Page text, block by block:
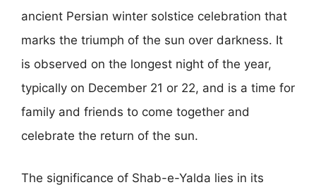
ancient Persian winter solstice celebration that
marks the triumph of the sun over darkness. It
is observed on the longest night of the year,
typically on December 21 or 22, and is a time for
family and friends to come together and
celebrate the return of the sun.
The significance of Shab-e-Yalda lies in its